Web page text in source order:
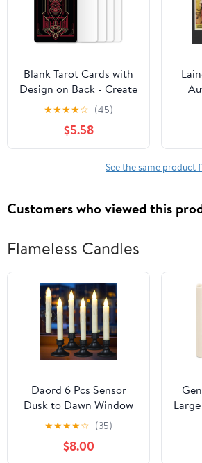
Blank Tarot Cards with
Design on Back - Create
Your Own DIY Oracle
Cards - 80 Customizable
Blank Tarot Oracle
Cards to Write on - 2.75"
x 4.75" (Red Sacred
★★★★☆ (45)
$5.58
See the same product
Customers who viewed this
Flameless Candles
Daord 6 Pcs Sensor
Dusk to Dawn Window
Candles Flameless
Flickering Candlesticks
with Black Holders &
★★★★☆ (35)
$8.00